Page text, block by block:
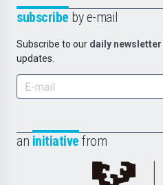
subscribe by e-mail
Subscribe to our daily newsletter
updates.
an initiative from